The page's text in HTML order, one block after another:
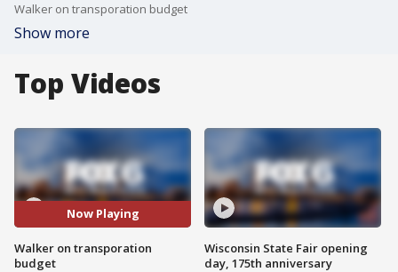
Walker on transporation budget
Show more
Top Videos
Now Playing
Walker on transporation
budget
Wisconsin State Fair opening
day, 175th anniversary